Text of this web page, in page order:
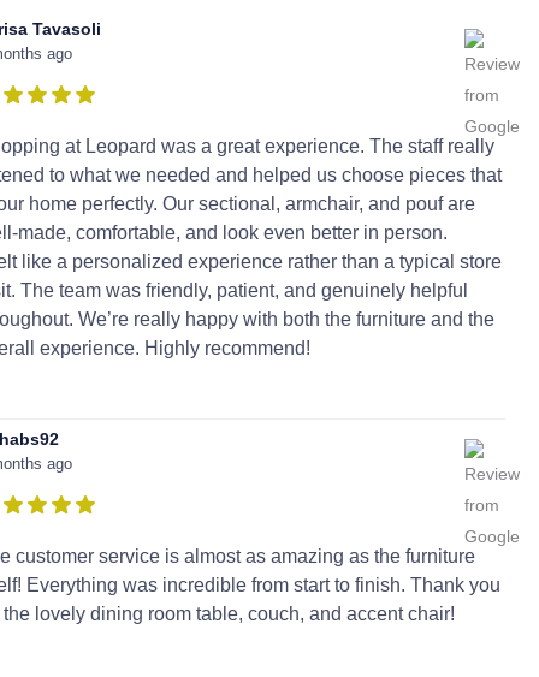
Tavasoli
ago
at Leopard was a great experience. The staff really
to what we needed and helped us choose pieces that
home perfectly. Our sectional, armchair, and pouf are
made, comfortable, and look even better in person.
like a personalized experience rather than a typical store
The team was friendly, patient, and genuinely helpful
We’re really happy with both the furniture and the
experience. Highly recommend!
ago
customer service is almost as amazing as the furniture
Everything was incredible from start to finish. Thank you
the lovely dining room table, couch, and accent chair!